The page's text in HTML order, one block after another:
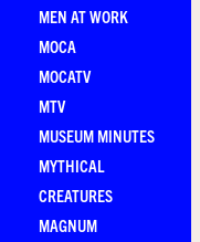
MEN AT WORK
MOCA
MOCATV
MTV
MUSEUM MINUTES
MYTHICAL
CREATURES
MAGNUM